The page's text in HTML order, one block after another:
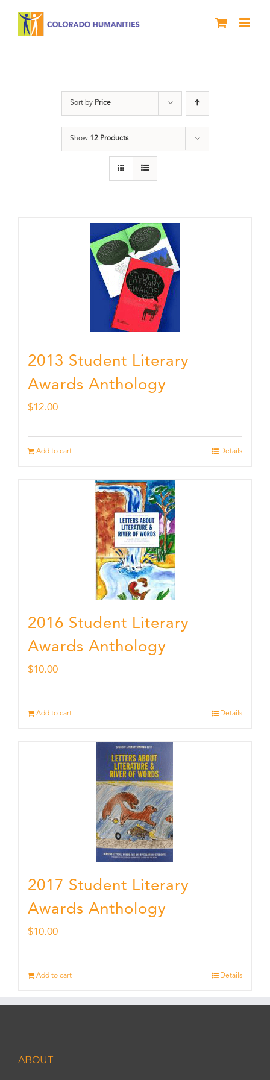
Sort by Price
Show 12 Products
2013 Student Literary
Awards Anthology
$12.00
Add to cart Details
2016 Student Literary
Awards Anthology
$10.00
Add to cart Details
2017 Student Literary
Awards Anthology
$10.00
Add to cart Details
ABOUT